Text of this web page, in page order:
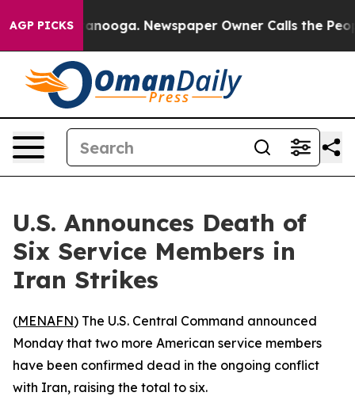
AGP PICKS
in Chattanooga. Newspaper Owner Calls the
U.S. Announces Death of
Six Service Members in
Iran Strikes
(MENAFN) The U.S. Central Command announced
Monday that two more American service members
have been confirmed dead in the ongoing conflict
with Iran, raising the total to six.